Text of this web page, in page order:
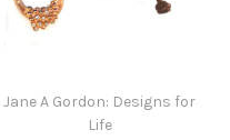
Jane A Gordon: Designs for
Life